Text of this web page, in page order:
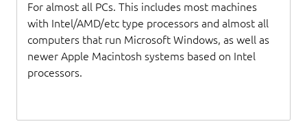
For almost all PCs. This includes most machines
with Intel/AMD/etc type processors and almost all
computers that run Microsoft Windows, as well as
newer Apple Macintosh systems based on Intel
processors.